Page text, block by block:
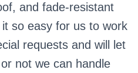
and fade-resistant
so easy for us to work
requests and will let
not we can handle